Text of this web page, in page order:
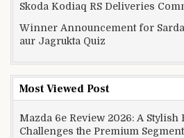
Skoda Kodiaq RS Deliveries
Winner Announcement for
aur Jagrukta Quiz
Most Viewed Post
Mazda 6e Review 2026: A Stylish
Challenges the Premium Segment